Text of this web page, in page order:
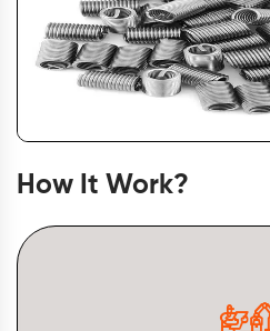
How It Work?